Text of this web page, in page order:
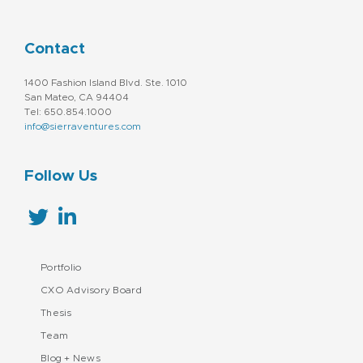
Software - Infrastructure
Contact
1400 Fashion Island Blvd. Ste. 1010
San Mateo, CA 94404
Tel: 650.854.1000
info@sierraventures.com
Follow Us
Portfolio
CXO Advisory Board
Thesis
Team
Blog + News